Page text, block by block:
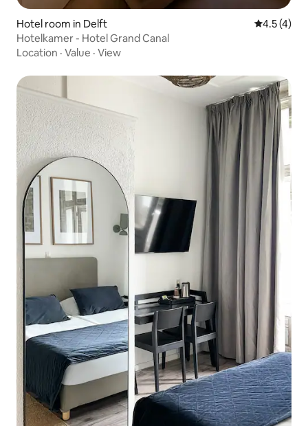
Hotel room in Delft 4.5 out of
4.5 (4)
Hotelkamer - Hotel Grand Canal
Location · Value · View